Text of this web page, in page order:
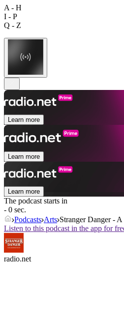
A - H
I - P
Q - Z
Learn more
Learn more
Learn more
The podcast starts in
- 0 sec.
Podcasts Arts Stranger Danger -
Listen to this podcast in the app for
radio.net